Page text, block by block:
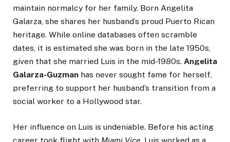
maintain normalcy for her family. Born Angelita
Galarza, she shares her husband’s proud Puerto Rican
heritage. While online databases often scramble
dates, it is estimated she was born in the late 1950s,
given that she married Luis in the mid-1980s. Angelita
Galarza-Guzman has never sought fame for herself,
preferring to support her husband’s transition from a
social worker to a Hollywood star.
Her influence on Luis is undeniable. Before his acting